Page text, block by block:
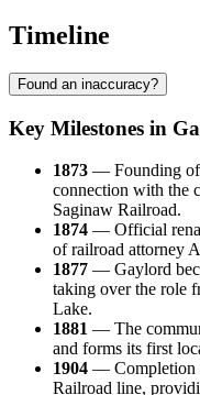
Timeline
Found an inaccuracy?
Key Milestones in
1873 — Founding of
connection with the
Saginaw Railroad.
1874 — Official
of railroad attorney
1877 — Gaylord
taking over the role
Lake.
1881 — The
and forms its first
1904 — Completion
Railroad line,